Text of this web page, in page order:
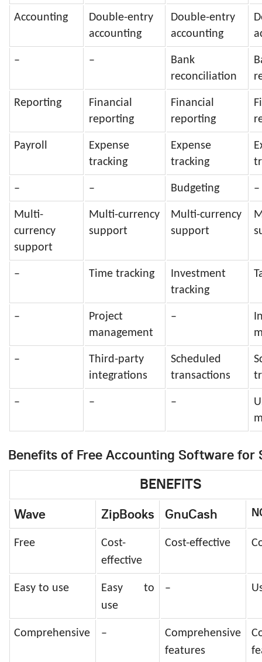
Accounting
Double-entry
accounting
Double-entry
accounting
– –
Bank
reconciliation
Reporting
Financial
reporting
Financial
reporting
Payroll
Expense
tracking
Expense
tracking
– – Budgeting –
Multi-
currency
support
Multi-currency
support
Multi-currency
support
– Time tracking
Investment
tracking
–
Project
management
–
–
Third-party
integrations
Scheduled
transactions
– – –
Benefits of Free Accounting Software for
BENEFITS
Wave ZipBooks GnuCash
Free
Cost-
effective
Cost-effective
Easy to use
Easy to
use
–
Comprehensive –
Comprehensive
features